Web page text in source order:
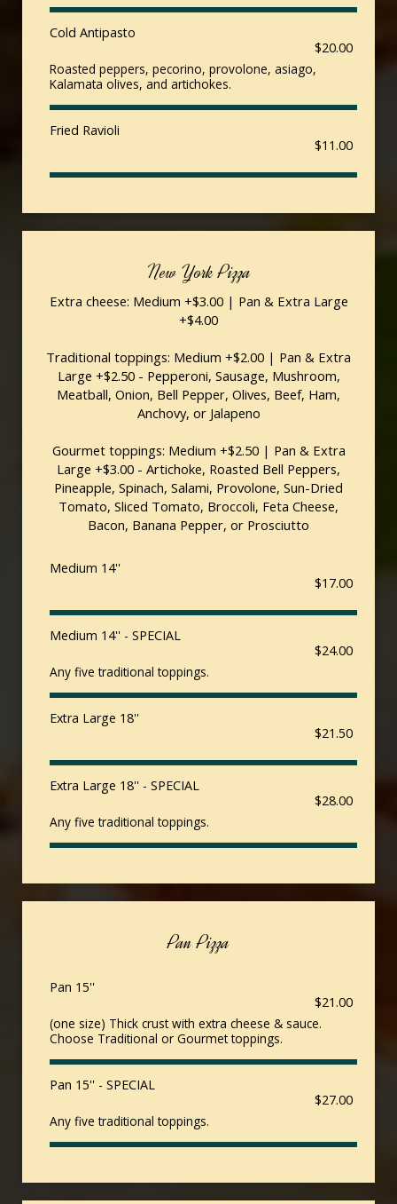
Cold Antipasto
$20.00
Roasted peppers, pecorino, provolone, asiago,
Kalamata olives, and artichokes.
Fried Ravioli
$11.00
New York Pizza
Extra cheese: Medium +$3.00 | Pan & Extra Large
+$4.00
Traditional toppings: Medium +$2.00 | Pan & Extra
Large +$2.50 - Pepperoni, Sausage, Mushroom,
Meatball, Onion, Bell Pepper, Olives, Beef, Ham,
Anchovy, or Jalapeno
Gourmet toppings: Medium +$2.50 | Pan & Extra
Large +$3.00 - Artichoke, Roasted Bell Peppers,
Pineapple, Spinach, Salami, Provolone, Sun-Dried
Tomato, Sliced Tomato, Broccoli, Feta Cheese,
Bacon, Banana Pepper, or Prosciutto
Medium 14''
$17.00
Medium 14'' - SPECIAL
$24.00
Any five traditional toppings.
Extra Large 18''
$21.50
Extra Large 18'' - SPECIAL
$28.00
Any five traditional toppings.
Pan Pizza
Pan 15''
$21.00
(one size) Thick crust with extra cheese & sauce.
Choose Traditional or Gourmet toppings.
Pan 15'' - SPECIAL
$27.00
Any five traditional toppings.